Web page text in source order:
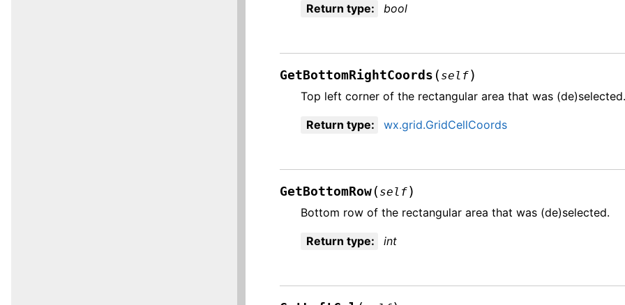
Return type: bool
GetBottomRightCoords ( self)
Top left corner of the rectangular area that was (de)selected.
Return type: wx.grid.GridCellCoords
GetBottomRow ( self)
Bottom row of the rectangular area that was (de)selected.
Return type: int